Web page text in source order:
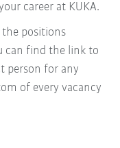
career at KUKA.
positions
can find the link to
person for any
of every vacancy